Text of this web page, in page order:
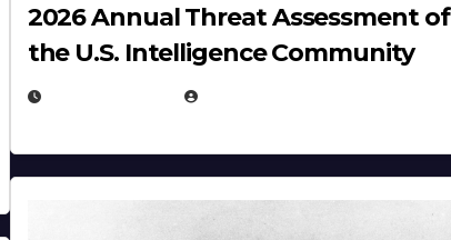
2026 Annual Threat Assessment of
the U.S. Intelligence Community